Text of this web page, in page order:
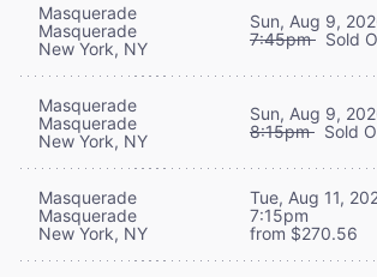
Masquerade
Masquerade
New York, NY
Sun, Aug 9,
7:45pm Sold
Masquerade
Masquerade
New York, NY
Sun, Aug 9,
8:15pm Sold
Masquerade
Masquerade
New York, NY
Tue, Aug 11,
7:15pm
from $270.56